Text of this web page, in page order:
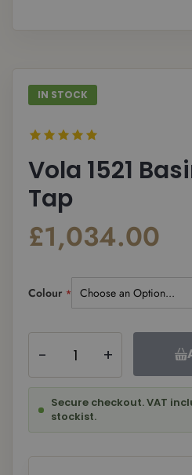
IN STOCK
Vola 1521
Tap
£1,034.00
Colour
- +
Secure checkout. VAT
stockist.